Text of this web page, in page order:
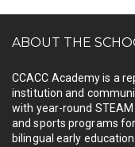
ABOUT THE
CCACC Academy is a
institution and
with year-round
and sports programs
bilingual early